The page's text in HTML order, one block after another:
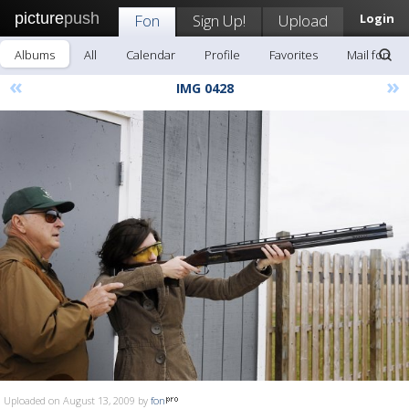
picturepush Login
Fon Sign Up! Upload
Albums All Calendar Profile Favorites Mail fon
« IMG 0428 »
Uploaded on August 13, 2009 by fon